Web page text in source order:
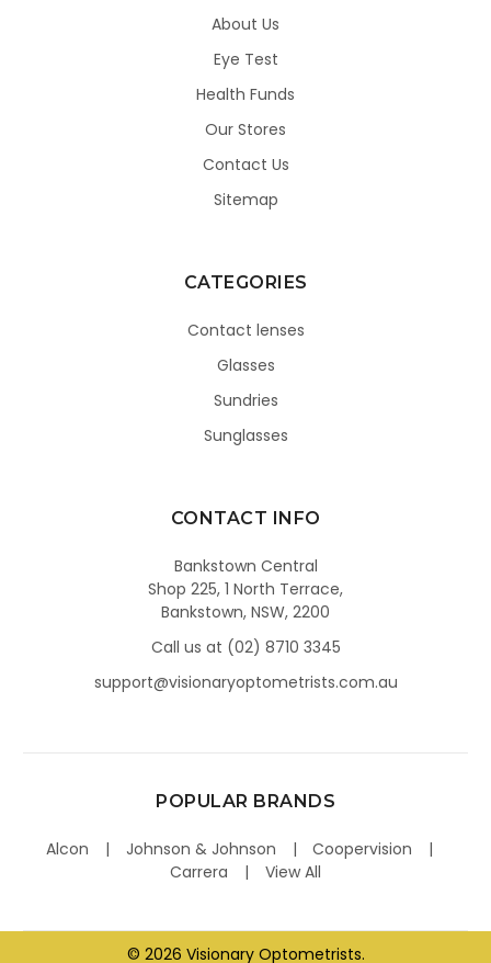
About Us
Eye Test
Health Funds
Our Stores
Contact Us
Sitemap
CATEGORIES
Contact lenses
Glasses
Sundries
Sunglasses
CONTACT INFO
Bankstown Central
Shop 225, 1 North Terrace,
Bankstown, NSW, 2200
Call us at (02) 8710 3345
support@visionaryoptometrists.com.au
POPULAR BRANDS
Alcon Johnson & Johnson
Coopervision
Carrera
View All
© 2026 Visionary Optometrists.